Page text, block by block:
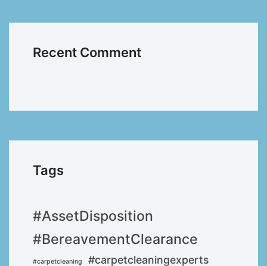
Recent Comment
Tags
#AssetDisposition
#BereavementClearance
#carpetcleaning #carpetcleaningexperts